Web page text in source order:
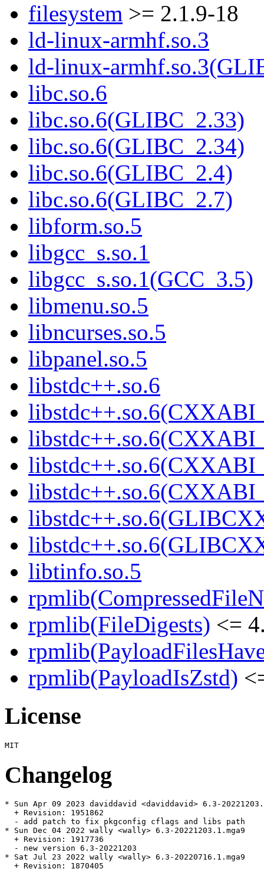
filesystem >= 2.1.9-18
ld-linux-armhf.so.3
ld-linux-
libc.so.6
libc.so.6(GLIBC_2.33)
libc.so.6(GLIBC_2.34)
libc.so.6(GLIBC_2.4)
libc.so.6(GLIBC_2.7)
libform.so.5
libgcc_s.so.1
libgcc_s.so.1(GCC_3.5)
libmenu.so.5
libncurses.so.5
libpanel.so.5
libstdc++.so.6
libtinfo.so.5
rpmlib(FileDigests) <=
rpmlib(PayloadIsZstd)
License
Changelog
* Sun Apr 09 2023 daviddavid <daviddavid> 6.3-
  + Revision: 1951862
  - add patch to fix pkgconfig cflags and libs path
* Sun Dec 04 2022 wally <wally> 6.3-20221203.1.mga9
  + Revision: 1917736
  - new version 6.3-20221203
* Sat Jul 23 2022 wally <wally> 6.3-20220716.1.mga9
  + Revision: 1870405